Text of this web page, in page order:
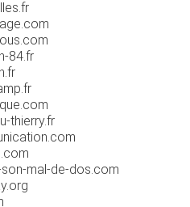
84.fr
thierry.fr
mal-de-dos.com